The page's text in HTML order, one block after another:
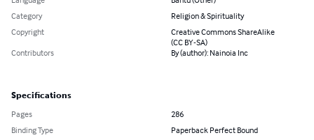
Category
Religion & Spirituality
Copyright
Creative Commons ShareAlike
(CC BY-SA)
Contributors
By (author): Nainoia Inc
Specifications
Pages
286
Binding Type
Paperback Perfect Bound